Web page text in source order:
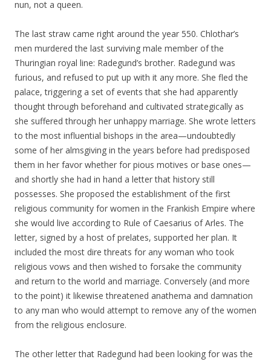
nun, not a queen.
The last straw came right around the year 550. Chlothar’s
men murdered the last surviving male member of the
Thuringian royal line: Radegund’s brother. Radegund was
furious, and refused to put up with it any more. She fled the
palace, triggering a set of events that she had apparently
thought through beforehand and cultivated strategically as
she suffered through her unhappy marriage. She wrote letters
to the most influential bishops in the area—undoubtedly
some of her almsgiving in the years before had predisposed
them in her favor whether for pious motives or base ones—
and shortly she had in hand a letter that history still
possesses. She proposed the establishment of the first
religious community for women in the Frankish Empire where
she would live according to Rule of Caesarius of Arles. The
letter, signed by a host of prelates, supported her plan. It
included the most dire threats for any woman who took
religious vows and then wished to forsake the community
and return to the world and marriage. Conversely (and more
to the point) it likewise threatened anathema and damnation
to any man who would attempt to remove any of the women
from the religious enclosure.
The other letter that Radegund had been looking for was the